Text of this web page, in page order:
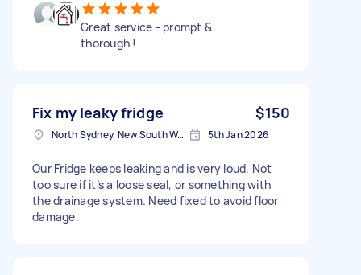
Great service - prompt &
thorough !
Fix my leaky fridge $150
North Sydney, New South Wales 5th Jan 2026
Our Fridge keeps leaking and is very loud. Not
too sure if it’s a loose seal, or something with
the drainage system. Need fixed to avoid floor
damage.